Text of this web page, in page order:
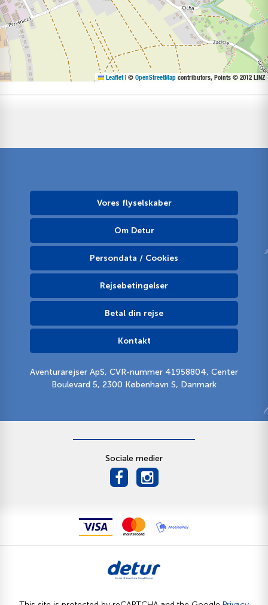
Leaflet | © OpenStreetMap contributors, Points © 2012 LINZ
Vores flyselskaber
Om Detur
Persondata / Cookies
Rejsebetingelser
Betal din rejse
Kontakt
Aventurarejser ApS, CVR-nummer 41958804, Center
Boulevard 5, 2300 København S, Danmark
Sociale medier